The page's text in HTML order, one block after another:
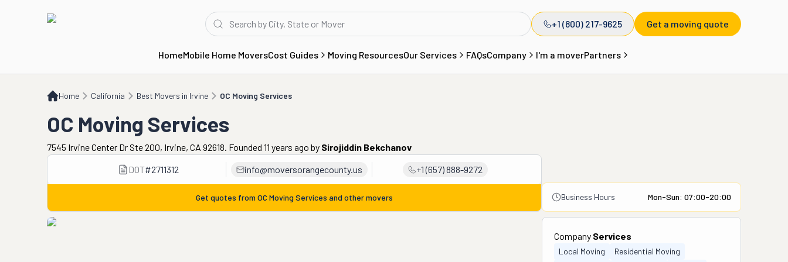
+1 (800) 217-9625 Get a moving quote
HomeMobile Home MoversCost Guides Moving ResourcesOur Services FAQsCompany I'm a moverPartners
Home California Best Movers in Irvine OC Moving Services
OC Moving Services
OC Moving Services
7545 Irvine Center Dr Ste 200, Irvine, CA 92618. Founded 11 years ago by Sirojiddin Bekchanov
DOT#2711312 info@moversorangecounty.us +1 (657) 888-9272
Get quotes from OC Moving Services and other movers Business Hours Mon-Sun: 07:00-20:00
Company Services
Local Moving
Residential Moving